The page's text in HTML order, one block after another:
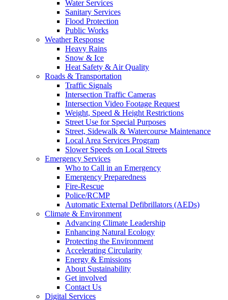
Water Services
Sanitary Services
Flood Protection
Public Works
Weather Response
Heavy Rains
Snow & Ice
Heat Safety & Air Quality
Roads & Transportation
Traffic Signals
Intersection Traffic Cameras
Intersection Video Footage Request
Weight, Speed & Height Restrictions
Street Use for Special Purposes
Street, Sidewalk & Watercourse Maintenance
Local Area Services Program
Slower Speeds on Local Streets
Emergency Services
Who to Call in an Emergency
Emergency Preparedness
Fire-Rescue
Police/RCMP
Automatic External Defibrillators (AEDs)
Climate & Environment
Advancing Climate Leadership
Enhancing Natural Ecology
Protecting the Environment
Accelerating Circularity
Energy & Emissions
About Sustainability
Get involved
Contact Us
Digital Services